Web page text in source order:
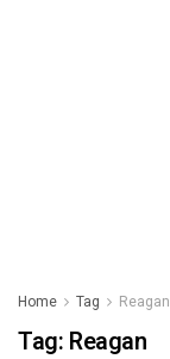
Home Tag Reagan
Tag: Reagan